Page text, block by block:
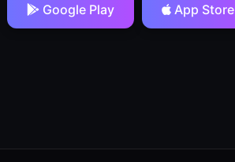
Google Play App Store